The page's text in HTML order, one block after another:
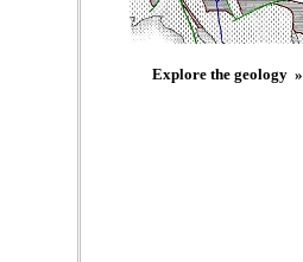
Explore the geology »